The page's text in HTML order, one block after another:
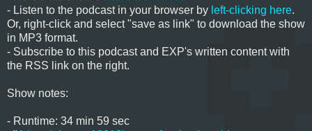
- Listen to the podcast in your browser by left-clicking here.
Or, right-click and select "save as link" to download the show
in MP3 format.
- Subscribe to this podcast and EXP's written content with
the RSS link on the right.
Show notes:
- Runtime: 34 min 59 sec